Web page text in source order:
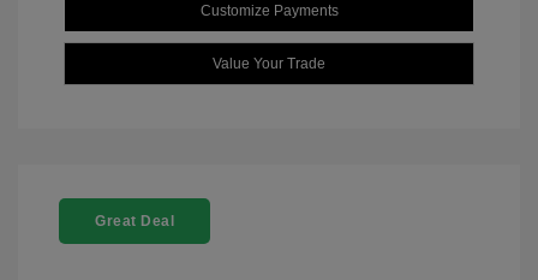
Customize Payments
Value Your Trade
Great Deal